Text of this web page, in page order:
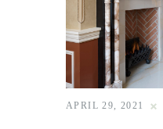
APRIL 29, 2021